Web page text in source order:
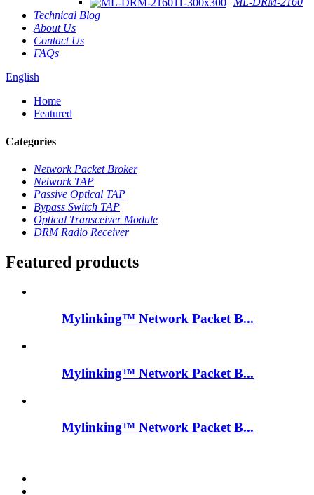
Technical Blog
About Us
Contact Us
FAQs
English
Home
Featured
Categories
Network Packet Broker
Network TAP
Passive Optical TAP
Bypass Switch TAP
Optical Transceiver Module
DRM Radio Receiver
Featured products
Mylinking™ Network Packet B...
Mylinking™ Network Packet B...
Mylinking™ Network Packet B...